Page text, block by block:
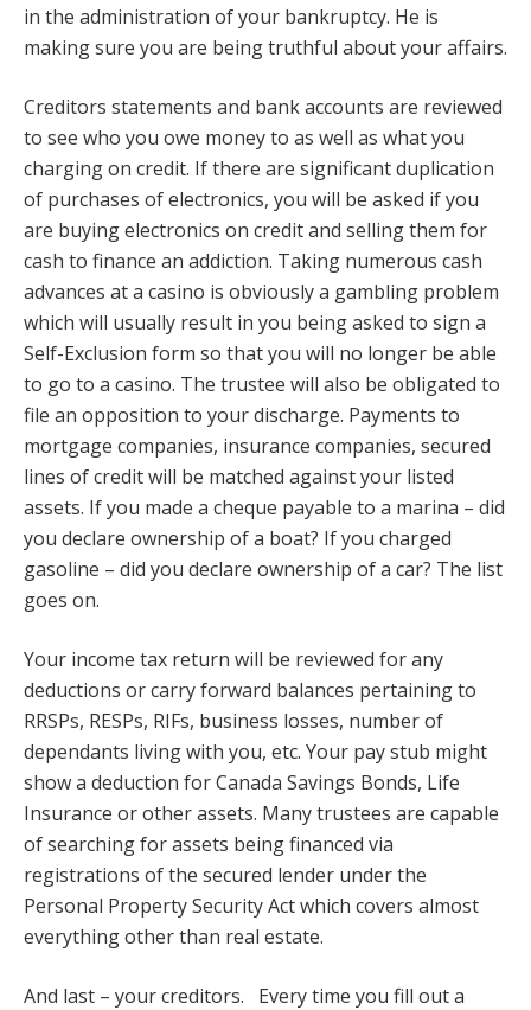
in the administration of your bankruptcy. He is
making sure you are being truthful about your affairs.
Creditors statements and bank accounts are reviewed
to see who you owe money to as well as what you
charging on credit. If there are significant duplication
of purchases of electronics, you will be asked if you
are buying electronics on credit and selling them for
cash to finance an addiction. Taking numerous cash
advances at a casino is obviously a gambling problem
which will usually result in you being asked to sign a
Self-Exclusion form so that you will no longer be able
to go to a casino. The trustee will also be obligated to
file an opposition to your discharge. Payments to
mortgage companies, insurance companies, secured
lines of credit will be matched against your listed
assets. If you made a cheque payable to a marina – did
you declare ownership of a boat? If you charged
gasoline – did you declare ownership of a car? The list
goes on.
Your income tax return will be reviewed for any
deductions or carry forward balances pertaining to
RRSPs, RESPs, RIFs, business losses, number of
dependants living with you, etc. Your pay stub might
show a deduction for Canada Savings Bonds, Life
Insurance or other assets. Many trustees are capable
of searching for assets being financed via
registrations of the secured lender under the
Personal Property Security Act which covers almost
everything other than real estate.
And last – your creditors. Every time you fill out a